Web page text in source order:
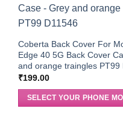
Coberta Back Cover For
Edge 40 5G Back Cover
and orange traingles PT99
₹199.00
SELECT YOUR PHONE